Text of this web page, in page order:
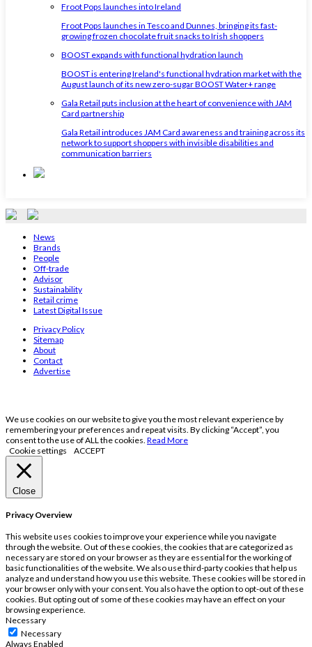
Froot Pops launches into Ireland
Froot Pops launches in Tesco and Dunnes, bringing its fast-
growing frozen chocolate fruit snacks to Irish shoppers
BOOST expands with functional hydration launch
BOOST is entering Ireland's functional hydration market with the
August launch of its new zero-sugar BOOST Water+ range
Gala Retail puts inclusion at the heart of convenience with JAM
Card partnership
Gala Retail introduces JAM Card awareness and training across its
network to support shoppers with invisible disabilities and
communication barriers
News
Brands
People
Off-trade
Advisor
Sustainability
Retail crime
Latest Digital Issue
Privacy Policy
Sitemap
About
Contact
Advertise
We use cookies on our website to give you the most relevant experience by
remembering your preferences and repeat visits. By clicking “Accept”, you
consent to the use of ALL the cookies. Read More
Cookie settings
ACCEPT
Close
Privacy Overview
This website uses cookies to improve your experience while you navigate
through the website. Out of these cookies, the cookies that are categorized as
necessary are stored on your browser as they are essential for the working of
basic functionalities of the website. We also use third-party cookies that help us
analyze and understand how you use this website. These cookies will be stored in
your browser only with your consent. You also have the option to opt-out of these
cookies. But opting out of some of these cookies may have an effect on your
browsing experience.
Necessary
Necessary
Always Enabled